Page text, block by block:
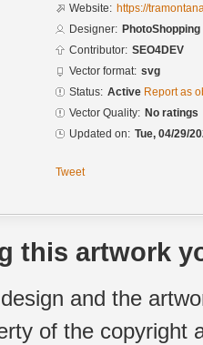
Website: https://
Designer: PhotoShopping
Contributor: SEO4DEV
Vector format: svg
Status: Active Report as
Vector Quality: No ratings
Updated on: Tue, 04/29/
Tweet
this artwork
and the
of the copyright